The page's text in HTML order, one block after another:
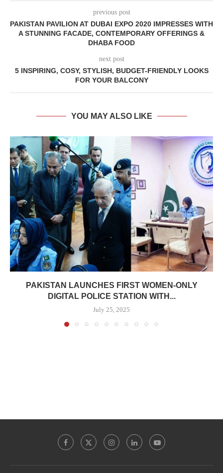
previous post
PAKISTAN PAVILION AT DUBAI EXPO 2020 IMPRESSES WITH
A STUNNING FACADE, CONTEMPORARY OFFERINGS &
DHABA FOOD
next post
5 INSPIRING, COSY, STYLISH, BUDGET-FRIENDLY LOOKS
FOR YOUR BALCONY
YOU MAY ALSO LIKE
PAKISTAN LAUNCHES FIRST WOMEN-ONLY
DIGITAL POLICE STATION WITH...
July 25, 2025